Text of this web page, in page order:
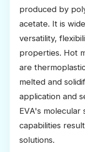
produced by
acetate. It is
versatility,
properties. Hot
are
melted and
application and
EVA's
capabilities
solutions.